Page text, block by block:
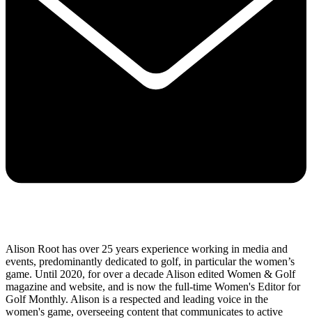
Alison Root has over 25 years experience working in media and
events, predominantly dedicated to golf, in particular the women’s
game. Until 2020, for over a decade Alison edited Women & Golf
magazine and website, and is now the full-time Women's Editor for
Golf Monthly. Alison is a respected and leading voice in the
women's game, overseeing content that communicates to active